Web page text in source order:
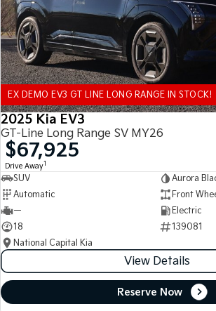
EX DEMO EV3 GT LINE LONG RANGE IN STOCK!
2025 Kia EV3
GT-Line Long Range SV MY26
$67,925
Drive Away1
SUV
Aurora
Automatic
Front
—
Electric
18
139081
National Capital Kia
View Details
Reserve Now